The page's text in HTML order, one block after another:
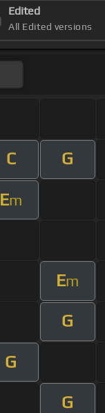
Edited
All Edited versions
C G
Em
Em
G
G
G